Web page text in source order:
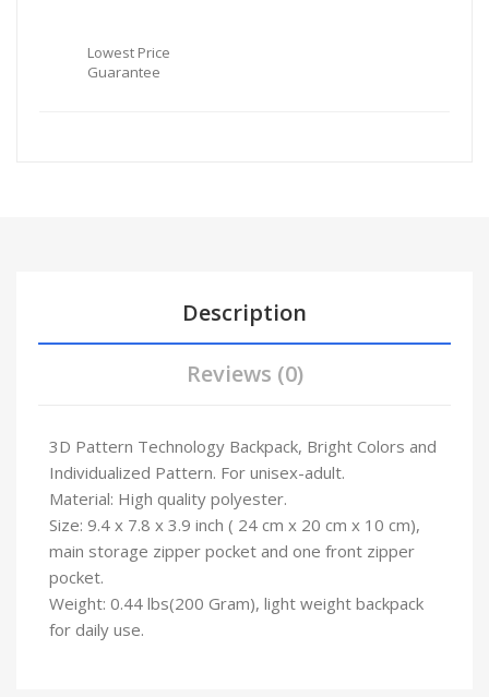
Lowest Price
Guarantee
Description
Reviews (0)
3D Pattern Technology Backpack, Bright Colors and
Individualized Pattern. For unisex-adult.
Material: High quality polyester.
Size: 9.4 x 7.8 x 3.9 inch ( 24 cm x 20 cm x 10 cm),
main storage zipper pocket and one front zipper
pocket.
Weight: 0.44 lbs(200 Gram), light weight backpack
for daily use.